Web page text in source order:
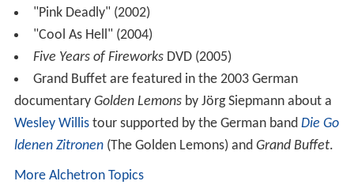
"Pink Deadly" (2002)
"Cool As Hell" (2004)
Five Years of FireworksDVD (2005)
Grand Buffet are featured in the 2003 German
documentary Golden Lemonsby Jörg Siepmann about a
Wesley Willistour supported by the German band Die Go
ldenen Zitronen(The Golden Lemons) and Grand Buffet.
More Alchetron Topics